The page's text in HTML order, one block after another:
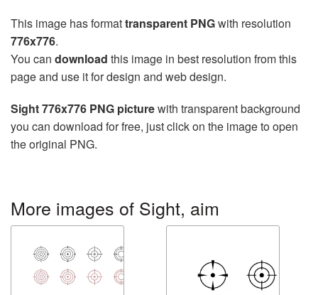
This image has formattransparent PNGwith resolution
776x776.
You can download this image in best resolution from this
page and use it for design and web design.
Sight 776x776 PNG picturewith transparent background
you can download for free, just click on the image to open
the original PNG.
More images of Sight, aim